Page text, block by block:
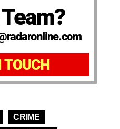
TOUCH
CRIME